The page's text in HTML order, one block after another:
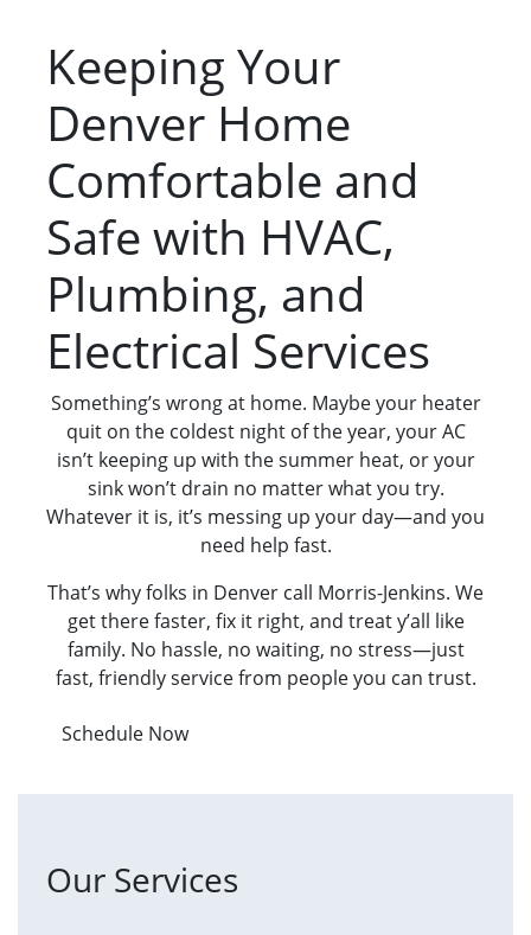
Keeping Your
Denver Home
Comfortable and
Safe with HVAC,
Plumbing, and
Electrical Services
Something’s wrong at home. Maybe your heater
quit on the coldest night of the year, your AC
isn’t keeping up with the summer heat, or your
sink won’t drain no matter what you try.
Whatever it is, it’s messing up your day—and you
need help fast.
That’s why folks in Denver call Morris-Jenkins. We
get there faster, fix it right, and treat y’all like
family. No hassle, no waiting, no stress—just
fast, friendly service from people you can trust.
Schedule Now
Our Services